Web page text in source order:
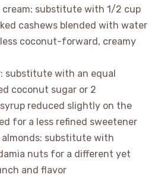
substitute with 1/2 cup
cashews blended with water
coconut-forward, creamy
substitute with an equal
coconut sugar or 2
reduced slightly on the
for a less refined sweetener
almonds: substitute with
nuts for a different yet
and flavor